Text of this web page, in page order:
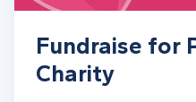
Fundraise for
Charity